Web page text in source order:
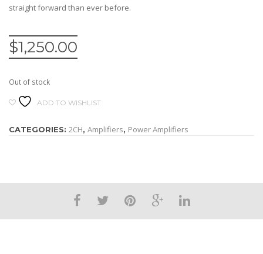
straight forward than ever before.
$1,250.00
Out of stock
ADD TO WISHLIST
CATEGORIES: 2CH, Amplifiers, Power Amplifiers